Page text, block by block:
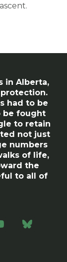
in Alberta,
had to be
be fought
to retain
not just
numbers
of life,
the
to all of